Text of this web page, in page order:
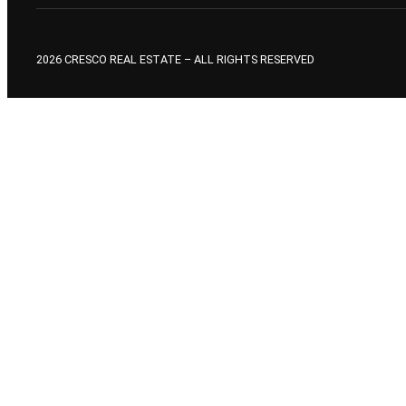
2026 CRESCO REAL ESTATE – ALL RIGHTS RESERVED